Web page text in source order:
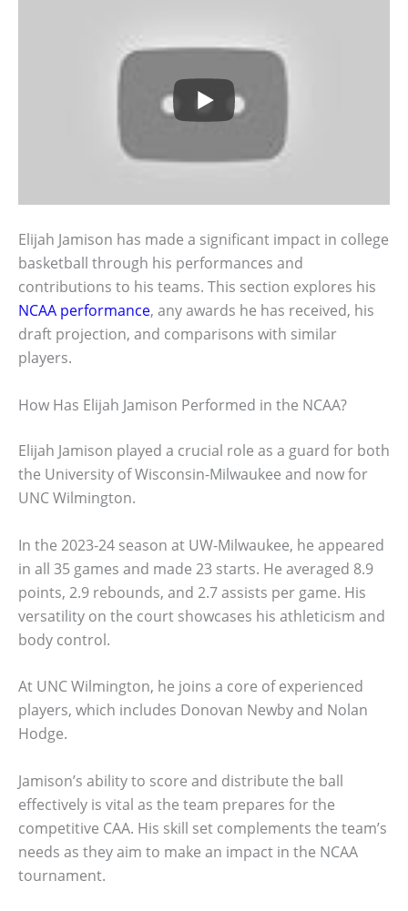
Elijah Jamison has made a significant impact in college
basketball through his performances and
contributions to his teams. This section explores his
NCAA performance, any awards he has received, his
draft projection, and comparisons with similar
players.
How Has Elijah Jamison Performed in the NCAA?
Elijah Jamison played a crucial role as a guard for both
the University of Wisconsin-Milwaukee and now for
UNC Wilmington.
In the 2023-24 season at UW-Milwaukee, he appeared
in all 35 games and made 23 starts. He averaged 8.9
points, 2.9 rebounds, and 2.7 assists per game. His
versatility on the court showcases his athleticism and
body control.
At UNC Wilmington, he joins a core of experienced
players, which includes Donovan Newby and Nolan
Hodge.
Jamison’s ability to score and distribute the ball
effectively is vital as the team prepares for the
competitive CAA. His skill set complements the team’s
needs as they aim to make an impact in the NCAA
tournament.